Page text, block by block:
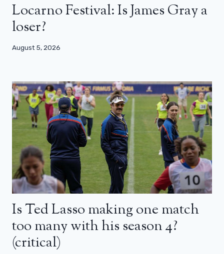
Locarno Festival: Is James Gray a
loser?
August 5, 2026
Is Ted Lasso making one match
too many with his season 4?
(critical)